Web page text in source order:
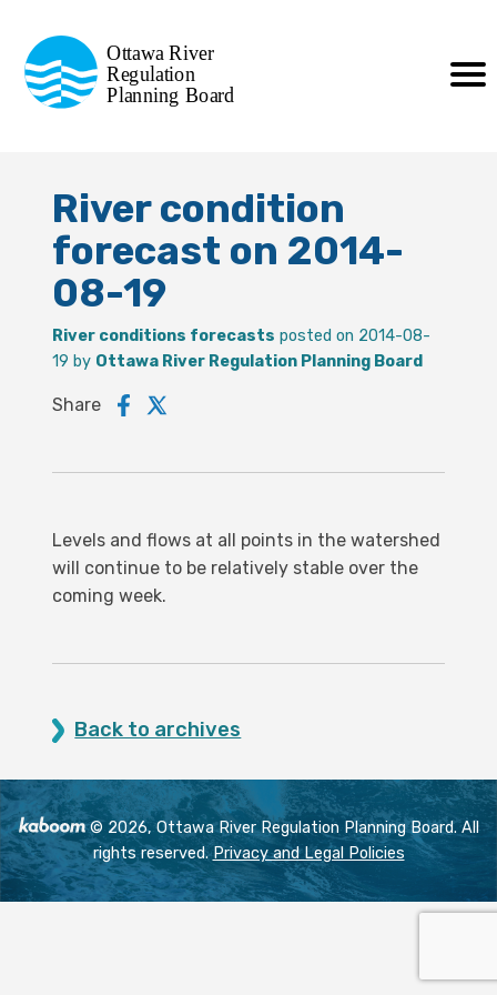
Regulation
Planning Board
de la régularisation
de la rivière des Outaouais
River condition
forecast on 2014-
08-19
River conditions forecasts posted on 2014-08-
19 by Ottawa River Regulation Planning Board
Share
Levels and flows at all points in the watershed
will continue to be relatively stable over the
coming week.
Back to archives
© 2026, Ottawa River Regulation Planning Board. All
rights reserved. Privacy and Legal Policies